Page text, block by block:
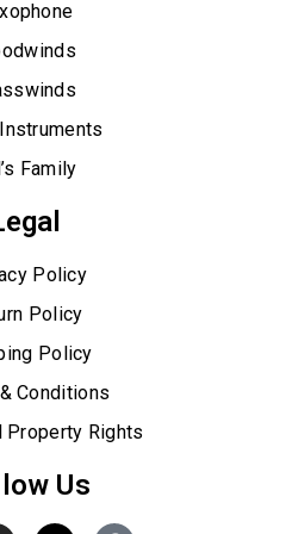
Family
Policy
Policy
Policy
Conditions
Property Rights
Us